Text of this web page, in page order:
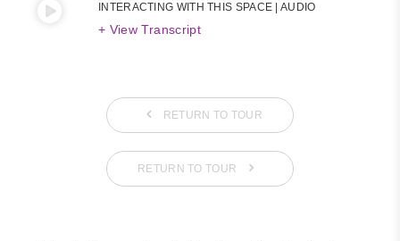
INTERACTING WITH THIS SPACE | AUDIO
+ View Transcript
RETURN TO TOUR
RETURN TO TOUR